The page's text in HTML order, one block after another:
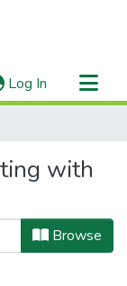
Log In (current)
with
Browse